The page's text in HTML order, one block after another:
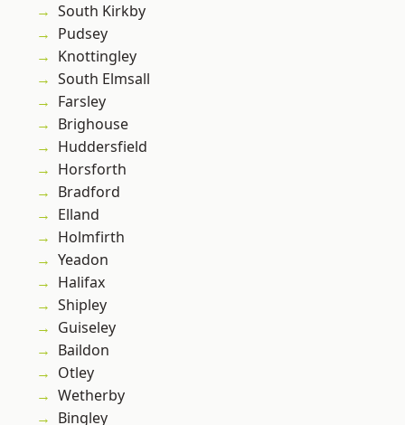
South Kirkby
Pudsey
Knottingley
South Elmsall
Farsley
Brighouse
Huddersfield
Horsforth
Bradford
Elland
Holmfirth
Yeadon
Halifax
Shipley
Guiseley
Baildon
Otley
Wetherby
Bingley